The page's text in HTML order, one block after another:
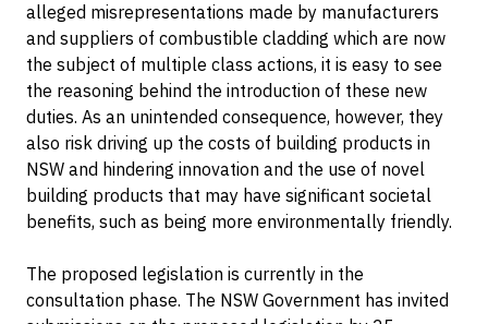
alleged misrepresentations made by manufacturers
and suppliers of combustible cladding which are now
the subject of multiple class actions, it is easy to see
the reasoning behind the introduction of these new
duties. As an unintended consequence, however, they
also risk driving up the costs of building products in
NSW and hindering innovation and the use of novel
building products that may have significant societal
benefits, such as being more environmentally friendly.
The proposed legislation is currently in the
consultation phase. The NSW Government has invited